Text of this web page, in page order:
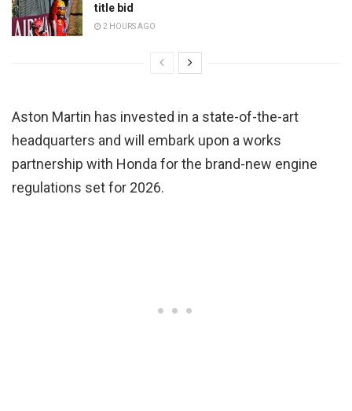
title bid
2 HOURS AGO
Aston Martin has invested in a state-of-the-art
headquarters and will embark upon a works
partnership with Honda for the brand-new engine
regulations set for 2026.